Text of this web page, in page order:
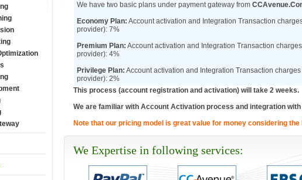
We have two basic plans under payment gateway from
Economy Plan: Account activation and Integration Transaction
provider): 7%
Premium Plan: Account activation and Integration Transaction
provider): 4%
Privilege Plan: Account activation and Integration Transaction
provider): 2%
This process (account registration and activation) will take 2 weeks.
We are familiar with Account Activation process and integration
Note that our pricing model is great value for money considering the
We Expertise in following services: